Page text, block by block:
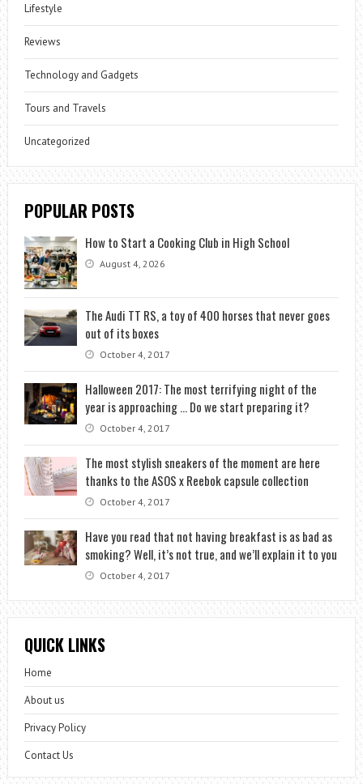
Lifestyle
Reviews
Technology and Gadgets
Tours and Travels
Uncategorized
POPULAR POSTS
How to Start a Cooking Club in High School
August 4, 2026
The Audi TT RS, a toy of 400 horses that never goes
out of its boxes
October 4, 2017
Halloween 2017: The most terrifying night of the
year is approaching … Do we start preparing it?
October 4, 2017
The most stylish sneakers of the moment are here
thanks to the ASOS x Reebok capsule collection
October 4, 2017
Have you read that not having breakfast is as bad as
smoking? Well, it’s not true, and we’ll explain it to you
October 4, 2017
QUICK LINKS
Home
About us
Privacy Policy
Contact Us